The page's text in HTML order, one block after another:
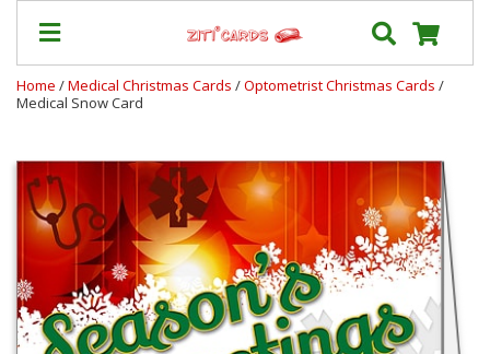
Shipping
Contact
FAQ
About
Us
Blog
Home /Medical Christmas Cards /Optometrist Christmas Cards /
Medical Snow Card